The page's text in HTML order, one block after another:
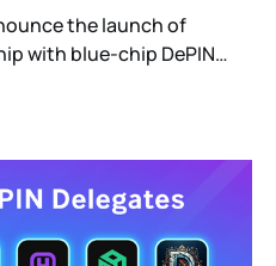
the launch of
with blue-chip DePIN
landscape.